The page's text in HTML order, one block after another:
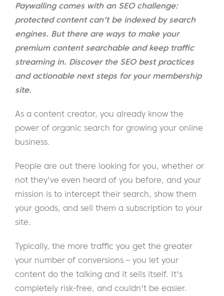
Paywalling comes with an SEO challenge:
protected content can't be indexed by search
engines. But there are ways to make your
premium content searchable and keep traffic
streaming in. Discover the SEO best practices
and actionable next steps for your membership
site.
As a content creator, you already know the
power of organic search for growing your online
business.
People are out there looking for you, whether or
not they've even heard of you before, and your
mission is to intercept their search, show them
your goods, and sell them a subscription to your
site.
Typically, the more traffic you get the greater
your number of conversions – you let your
content do the talking and it sells itself. It's
completely risk-free, and couldn't be easier.